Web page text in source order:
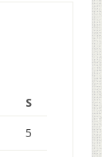
S
5